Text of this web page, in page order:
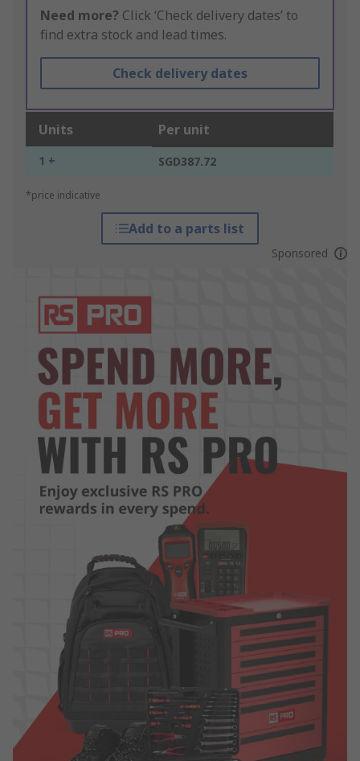
Need more? Click ‘Check delivery dates’ to
find extra stock and lead times.
Check delivery dates
Units Per unit
1 + SGD387.72
*price indicative
Add to a parts list
Sponsored